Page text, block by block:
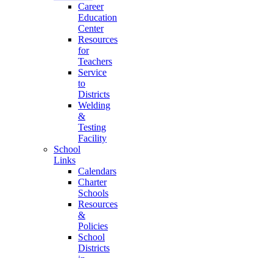
Career
Education
Center
Resources
for
Teachers
Service
to
Districts
Welding
&
Testing
Facility
School
Links
Calendars
Charter
Schools
Resources
&
Policies
School
Districts